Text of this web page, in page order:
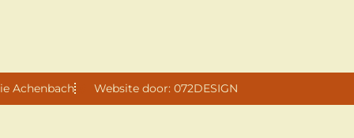
Achenbach Website door: 072DESIGN